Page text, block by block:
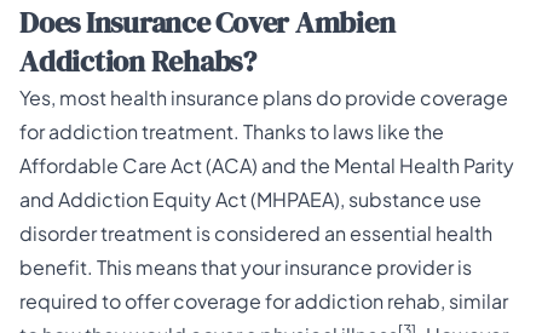
Does Insurance Cover Ambien
Addiction Rehabs?
Yes, most health insurance plans do provide coverage
for addiction treatment. Thanks to laws like the
Affordable Care Act (ACA) and the Mental Health Parity
and Addiction Equity Act (MHPAEA), substance use
disorder treatment is considered an essential health
benefit. This means that your insurance provider is
required to offer coverage for addiction rehab, similar